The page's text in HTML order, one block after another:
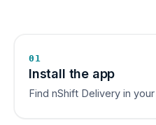
01
Install the app
Find nShift Delivery in